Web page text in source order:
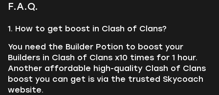
F.A.Q.
1. How to get boost in Clash of Clans?
You need the Builder Potion to boost your
Builders in Clash of Clans x10 times for 1 hour.
Another affordable high-quality Clash of Clans
boost you can get is via the trusted Skycoach
website.